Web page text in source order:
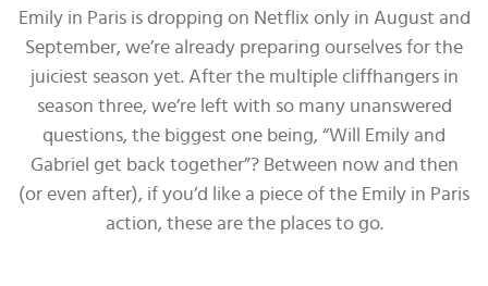
Emily in Paris is dropping on Netflix only in August and
September, we’re already preparing ourselves for the
juiciest season yet. After the multiple cliffhangers in
season three, we’re left with so many unanswered
questions, the biggest one being, “Will Emily and
Gabriel get back together”? Between now and then
(or even after), if you’d like a piece of the Emily in Paris
action, these are the places to go.